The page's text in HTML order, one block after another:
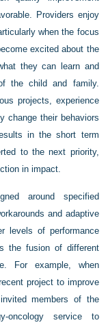
Providers enjoy
when the focus
excited about the
they can learn and
the child and family.
projects, experience
change their behaviors
in the short term
to the next priority,
in impact.
around specified
and adaptive
levels of performance
the fusion of different
For example, when
project to improve
members of the
oncology service to